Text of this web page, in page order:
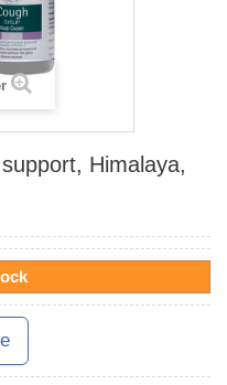
Himalaya,